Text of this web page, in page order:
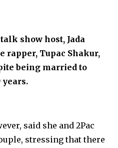
show host, Jada
rapper, Tupac Shakur,
being married to
said she and 2Pac
stressing that there